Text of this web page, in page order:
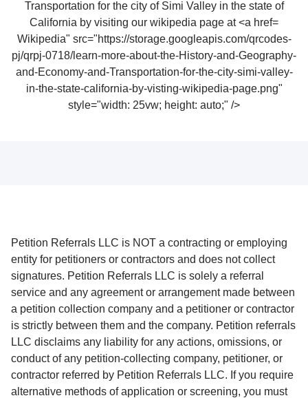
Wikipedia" src="https://storage.googleapis.com/qrcodes-
pj/qrpj-0718/learn-more-about-the-History-and-Geography-
and-Economy-and-Transportation-for-the-city-simi-valley-
in-the-state-california-by-visting-wikipedia-page.png"
style="width: 25vw; height: auto;" />
Petition Referrals LLC is NOT a contracting or employing
entity for petitioners or contractors and does not collect
signatures. Petition Referrals LLC is solely a referral
service and any agreement or arrangement made between
a petition collection company and a petitioner or contractor
is strictly between them and the company. Petition referrals
LLC disclaims any liability for any actions, omissions, or
conduct of any petition-collecting company, petitioner, or
contractor referred by Petition Referrals LLC. If you require
alternative methods of application or screening, you must